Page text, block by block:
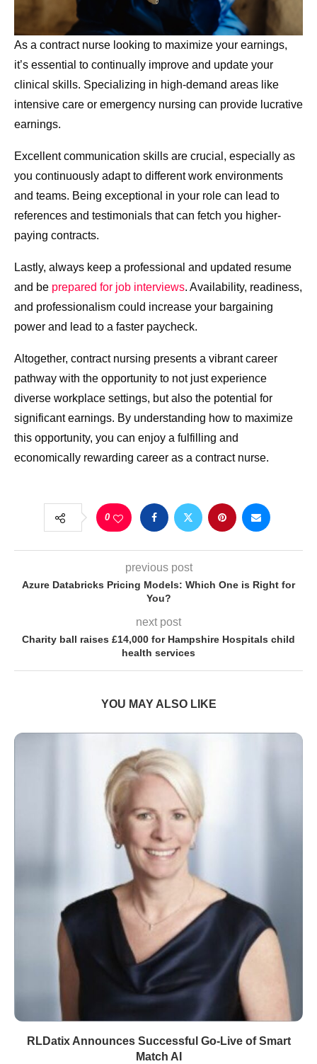
As a contract nurse looking to maximize your earnings,
it’s essential to continually improve and update your
clinical skills. Specializing in high-demand areas like
intensive care or emergency nursing can provide lucrative
earnings.
Excellent communication skills are crucial, especially as
you continuously adapt to different work environments
and teams. Being exceptional in your role can lead to
references and testimonials that can fetch you higher-
paying contracts.
Lastly, always keep a professional and updated resume
and be prepared for job interviews. Availability, readiness,
and professionalism could increase your bargaining
power and lead to a faster paycheck.
Altogether, contract nursing presents a vibrant career
pathway with the opportunity to not just experience
diverse workplace settings, but also the potential for
significant earnings. By understanding how to maximize
this opportunity, you can enjoy a fulfilling and
economically rewarding career as a contract nurse.
0
previous post
Azure Databricks Pricing Models: Which One is Right for
You?
next post
Charity ball raises £14,000 for Hampshire Hospitals child
health services
YOU MAY ALSO LIKE
RLDatix Announces Successful Go-Live of Smart
Match AI